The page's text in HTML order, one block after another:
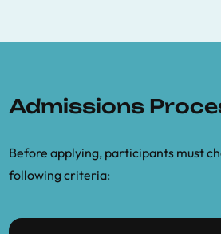
Admissions
Before applying, participants must
following criteria: